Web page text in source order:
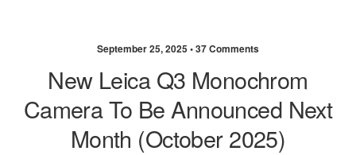
September 25, 2025 •37 Comments
New Leica Q3 Monochrom
Camera To Be Announced Next
Month (October 2025)